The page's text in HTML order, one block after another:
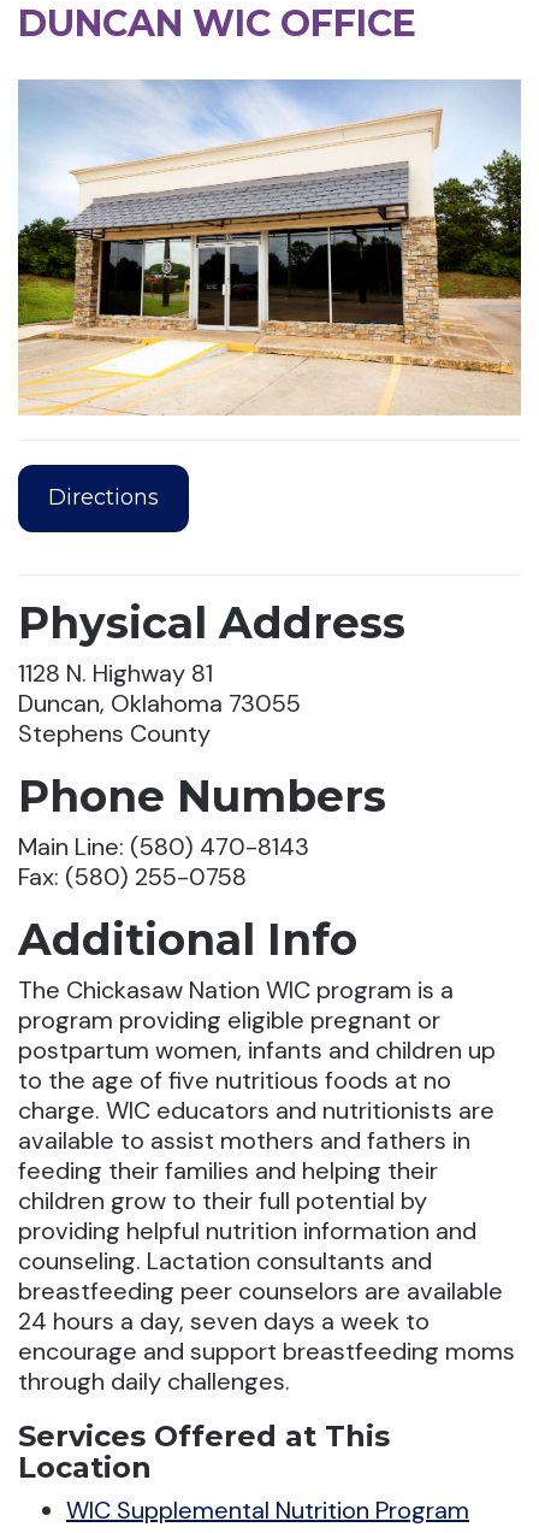
DUNCAN WIC OFFICE
Directions
Physical Address
1128 N. Highway 81
Duncan, Oklahoma 73055
Stephens County
Phone Numbers
Main Line: (580) 470-8143
Fax: (580) 255-0758
Additional Info
The Chickasaw Nation WIC program is a
program providing eligible pregnant or
postpartum women, infants and children up
to the age of five nutritious foods at no
charge. WIC educators and nutritionists are
available to assist mothers and fathers in
feeding their families and helping their
children grow to their full potential by
providing helpful nutrition information and
counseling. Lactation consultants and
breastfeeding peer counselors are available
24 hours a day, seven days a week to
encourage and support breastfeeding moms
through daily challenges.
Services Offered at This
Location
WIC Supplemental Nutrition Program